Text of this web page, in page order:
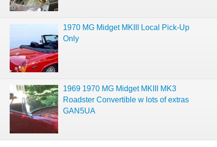
1970 MG Midget MKIII Local Pick-Up
Only
1969 1970 MG Midget MKIII MK3
Roadster Convertible w lots of extras
GAN5UA